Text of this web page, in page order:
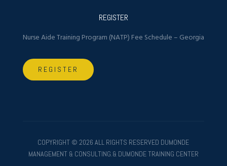
REGISTER
Nurse Aide Training Program (NATP) Fee Schedule – Georgia
REGISTER
COPYRIGHT © 2026 ALL RIGHTS RESERVED DUMONDE
MANAGEMENT & CONSULTING.& DUMONDE TRAINING CENTER